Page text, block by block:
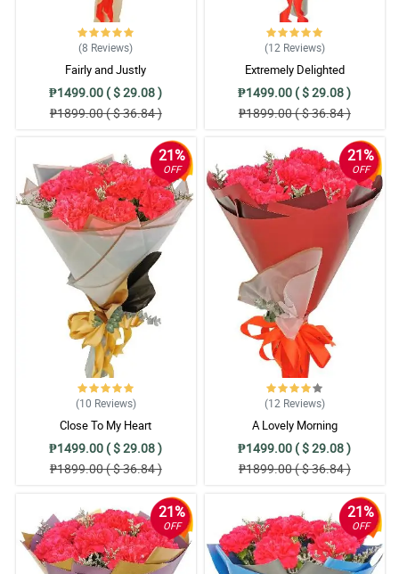
Thank you for the lovely fresh and lovely flowers.
Reviewed by Juvielino Pingkian
(8 Reviews)
Fairly and Justly
₱1499.00 ( $ 29.08 )
₱1899.00 ( $ 36.84 )
(12 Reviews)
Extremely Delighted
₱1499.00 ( $ 29.08 )
₱1899.00 ( $ 36.84 )
21%
OFF
(10 Reviews)
Close To My Heart
₱1499.00 ( $ 29.08 )
₱1899.00 ( $ 36.84 )
21%
OFF
(12 Reviews)
A Lovely Morning
₱1499.00 ( $ 29.08 )
₱1899.00 ( $ 36.84 )
21%
OFF
21%
OFF